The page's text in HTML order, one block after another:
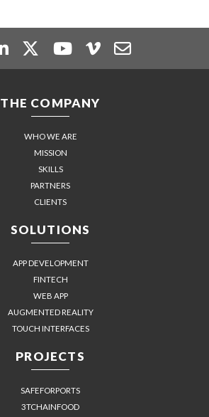
THE COMPANY
WHO WE ARE
MISSION
SKILLS
PARTNERS
CLIENTS
SOLUTIONS
APP DEVELOPMENT
FINTECH
WEB APP
AUGMENTED REALITY
TOUCH INTERFACES
PROJECTS
SAFEFORPORTS
3TCHAINFOOD